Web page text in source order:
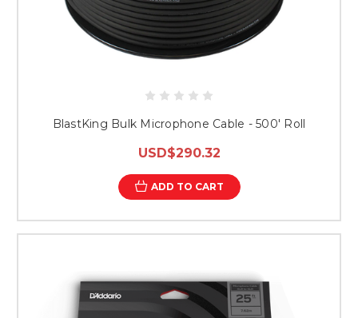
BlastKing Bulk Microphone Cable - 500' Roll
USD$290.32
ADD TO CART